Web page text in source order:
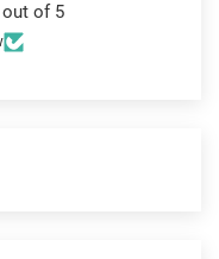
out of 5